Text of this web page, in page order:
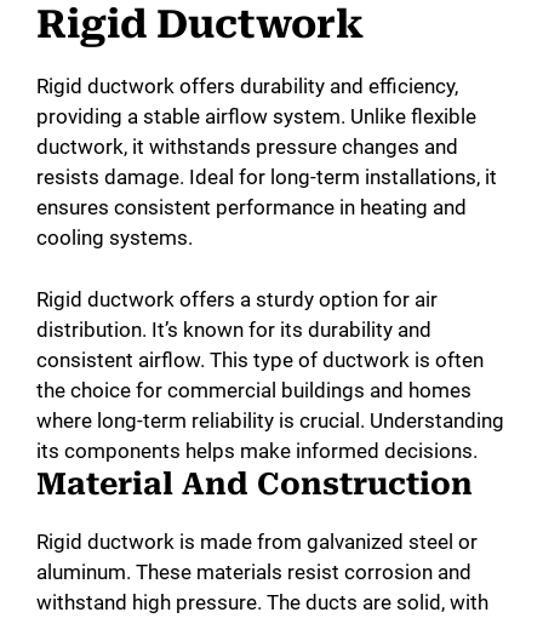
Rigid Ductwork
Rigid ductwork offers durability and efficiency,
providing a stable airflow system. Unlike flexible
ductwork, it withstands pressure changes and
resists damage. Ideal for long-term installations, it
ensures consistent performance in heating and
cooling systems.
Rigid ductwork offers a sturdy option for air
distribution. It’s known for its durability and
consistent airflow. This type of ductwork is often
the choice for commercial buildings and homes
where long-term reliability is crucial. Understanding
its components helps make informed decisions.
Material And Construction
Rigid ductwork is made from galvanized steel or
aluminum. These materials resist corrosion and
withstand high pressure. The ducts are solid, with